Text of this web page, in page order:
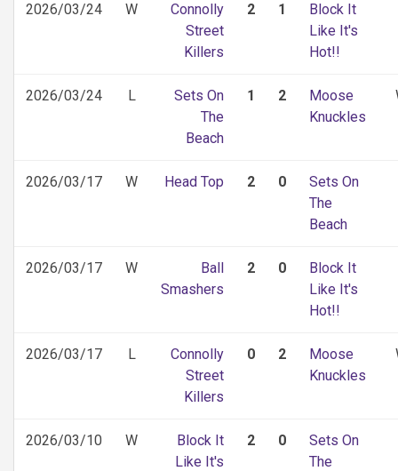
2026/03/24 W
Connolly
Street
Killers
2 1
Block It
Like It's
Hot!!
2026/03/24 L
Sets On
The
Beach
1 2
Moose
Knuckles
2026/03/17 W Head Top 2 0
Sets On
The
Beach
2026/03/17 W
Ball
Smashers
2 0
Block It
Like It's
Hot!!
2026/03/17 L
Connolly
Street
Killers
0 2
Moose
Knuckles
2026/03/10 W
Block It
Like It's
2 0
Sets On
The